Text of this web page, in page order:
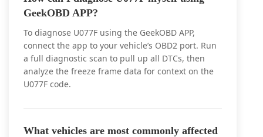
GeekOBD APP?
To diagnose U077F using the GeekOBD APP,
connect the app to your vehicle’s OBD2 port. Run
a full diagnostic scan to pull up all DTCs, then
analyze the freeze frame data for context on the
U077F code.
What vehicles are most commonly affected